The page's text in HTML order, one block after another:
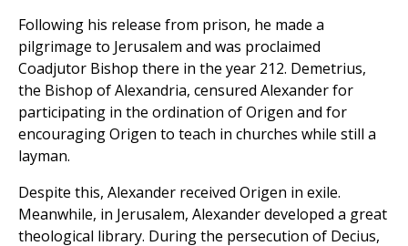
Following his release from prison, he made a
pilgrimage to Jerusalem and was proclaimed
Coadjutor Bishop there in the year 212. Demetrius,
the Bishop of Alexandria, censured Alexander for
participating in the ordination of Origen and for
encouraging Origen to teach in churches while still a
layman.
Despite this, Alexander received Origen in exile.
Meanwhile, in Jerusalem, Alexander developed a great
theological library. During the persecution of Decius,